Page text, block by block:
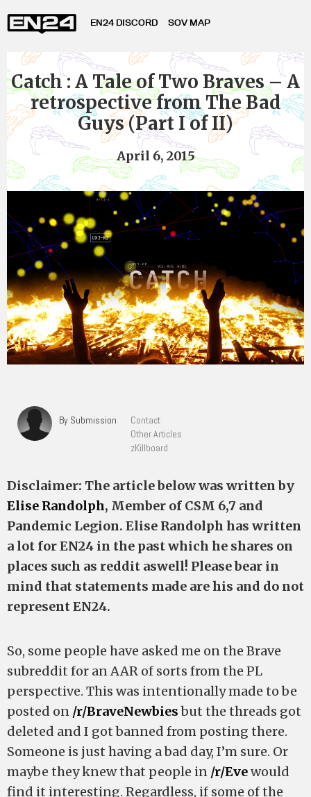
EN24 DISCORD SOV MAP
Catch : A Tale of Two Braves – A
retrospective from The Bad
Guys (Part I of II)
April 6, 2015
By Submission
Contact
Other Articles
zKillboard
Disclaimer: The article below was written by
Elise Randolph, Member of CSM 6,7 and
Pandemic Legion. Elise Randolph has written
a lot for EN24 in the past which he shares on
places such as reddit aswell! Please bear in
mind that statements made are his and do not
represent EN24.
So, some people have asked me on the Brave
subreddit for an AAR of sorts from the PL
perspective. This was intentionally made to be
posted on /r/BraveNewbiesbut the threads got
deleted and I got banned from posting there.
Someone is just having a bad day, I’m sure. Or
maybe they knew that people in /r/Evewould
find it interesting. Regardless, if some of the